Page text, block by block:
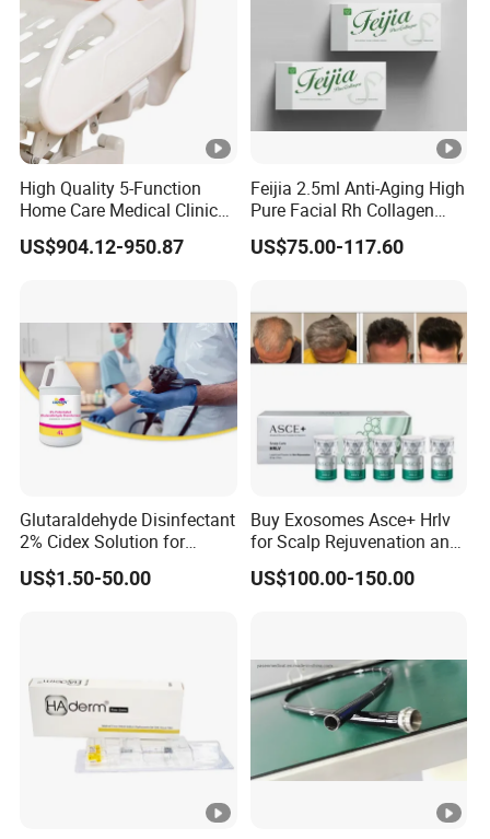
High Quality 5-Function
Home Care Medical Clinic
Electric Bed Multi-Function
US$904.12-950.87
Feijia 2.5ml Anti-Aging High
Pure Facial Rh Collagen
Filler
US$75.00-117.60
Glutaraldehyde Disinfectant
2% Cidex Solution for
Medical Device Disinfectant
US$1.50-50.00
Buy Exosomes Asce+ Hrlv
for Scalp Rejuvenation and
Hair Loss Asce Scalp Hair
Rejuvenation Exosome Hair
US$100.00-150.00